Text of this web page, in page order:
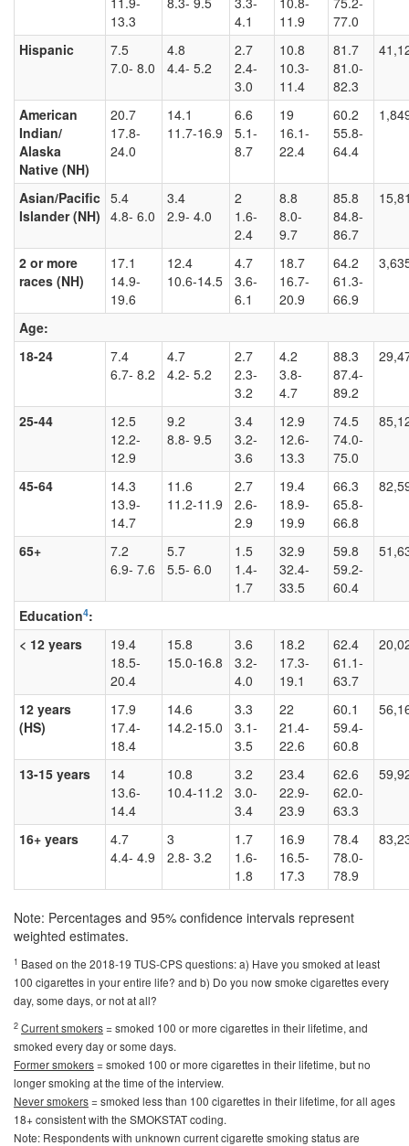
13.3
4.1
11.9
77.0
Hispanic
7.5
7.0- 8.0
4.8
4.4- 5.2
2.7
2.4-
3.0
10.8
10.3-
11.4
81.7
81.0-
82.3
American
Indian/
Alaska
Native (NH)
20.7
17.8-
24.0
14.1
11.7-16.9
6.6
5.1-
8.7
19
16.1-
22.4
60.2
55.8-
64.4
Asian/Pacific
Islander (NH)
5.4
4.8- 6.0
3.4
2.9- 4.0
2
1.6-
2.4
8.8
8.0-
9.7
85.8
84.8-
86.7
2 or more
races (NH)
17.1
14.9-
19.6
12.4
10.6-14.5
4.7
3.6-
6.1
18.7
16.7-
20.9
64.2
61.3-
66.9
Age:
18-24
7.4
6.7- 8.2
4.7
4.2- 5.2
2.7
2.3-
3.2
4.2
3.8-
4.7
88.3
87.4-
89.2
25-44
12.5
12.2-
12.9
9.2
8.8- 9.5
3.4
3.2-
3.6
12.9
12.6-
13.3
74.5
74.0-
75.0
45-64
14.3
13.9-
14.7
11.6
11.2-11.9
2.7
2.6-
2.9
19.4
18.9-
19.9
66.3
65.8-
66.8
65+
7.2
6.9- 7.6
5.7
5.5- 6.0
1.5
1.4-
1.7
32.9
32.4-
33.5
59.8
59.2-
60.4
Education4:
< 12 years
19.4
18.5-
20.4
15.8
15.0-16.8
3.6
3.2-
4.0
18.2
17.3-
19.1
62.4
61.1-
63.7
12 years
(HS)
17.9
17.4-
18.4
14.6
14.2-15.0
3.3
3.1-
3.5
22
21.4-
22.6
60.1
59.4-
60.8
13-15 years
14
13.6-
14.4
10.8
10.4-11.2
3.2
3.0-
3.4
23.4
22.9-
23.9
62.6
62.0-
63.3
16+ years
4.7
4.4- 4.9
3
2.8- 3.2
1.7
1.6-
1.8
16.9
16.5-
17.3
78.4
78.0-
78.9
Note: Percentages and 95% confidence intervals represent
weighted estimates.
1 Based on the 2018-19 TUS-CPS questions: a) Have you smoked at least
100 cigarettes in your entire life? and b) Do you now smoke cigarettes every
day, some days, or not at all?
2 Current smokers= smoked 100 or more cigarettes in their lifetime, and
smoked every day or some days.
Former smokers= smoked 100 or more cigarettes in their lifetime, but no
longer smoking at the time of the interview.
Never smokers= smoked less than 100 cigarettes in their lifetime, for all ages
18+ consistent with the SMOKSTAT coding.
Note: Respondents with unknown current cigarette smoking status are